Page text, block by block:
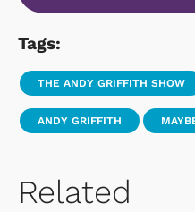
Tags:
THE ANDY GRIFFITH SHOW
ANDY GRIFFITH
Related